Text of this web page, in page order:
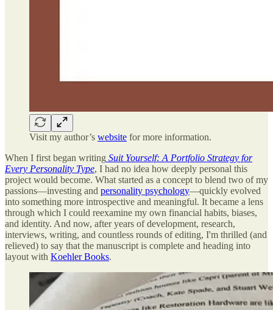
Visit my author’s website for more information.
When I first began writing Suit Yourself: A Portfolio Strategy for
Every Personality Type, I had no idea how deeply personal this
project would become. What started as a concept to blend two of my
passions—investing and personality psychology—quickly evolved
into something more introspective and meaningful. It became a lens
through which I could reexamine my own financial habits, biases,
and identity. And now, after years of development, research,
interviews, writing, and countless rounds of editing, I'm thrilled (and
relieved) to say that the manuscript is complete and heading into
layout with Koehler Books.